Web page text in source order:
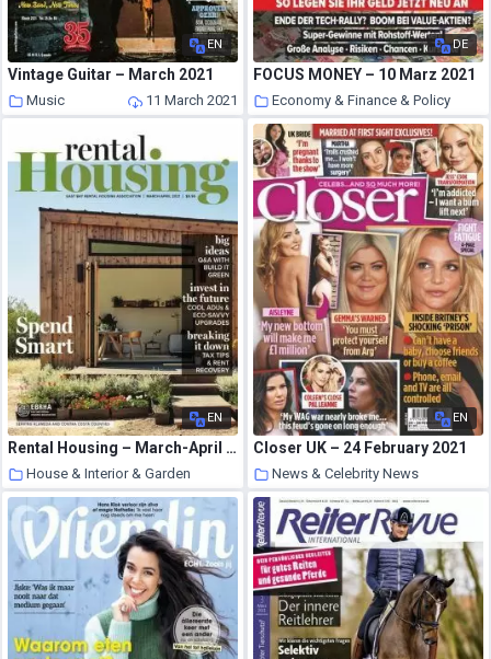
EN
Vintage Guitar – March 2021
Music 11 March 2021
DE
FOCUS MONEY – 10 Marz 2021
Economy & Finance & Policy
10 March 2021
EN
Rental Housing – March-April 2021
House & Interior & Garden
10 March 2021
EN
Closer UK – 24 February 2021
News & Celebrity News
10 March 2021